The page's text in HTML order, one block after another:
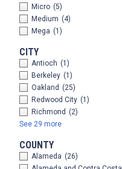
Micro (5)
Medium (4)
Mega (1)
CITY
Antioch (1)
Berkeley (1)
Oakland (25)
Redwood City (1)
Richmond (2)
See 29 more
COUNTY
Alameda (26)